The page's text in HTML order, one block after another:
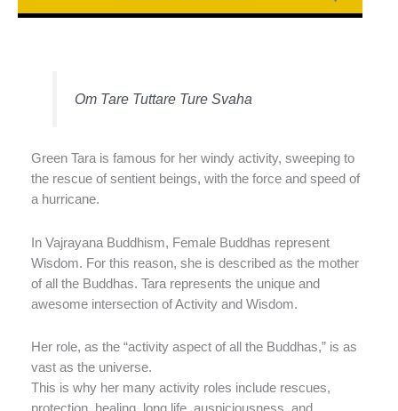
Om Tare Tuttare Ture Svaha
Green Tara is famous for her windy activity, sweeping to
the rescue of sentient beings, with the force and speed of
a hurricane.
In Vajrayana Buddhism, Female Buddhas represent
Wisdom. For this reason, she is described as the mother
of all the Buddhas. Tara represents the unique and
awesome intersection of Activity and Wisdom.
Her role, as the “activity aspect of all the Buddhas,” is as
vast as the universe.
This is why her many activity roles include rescues,